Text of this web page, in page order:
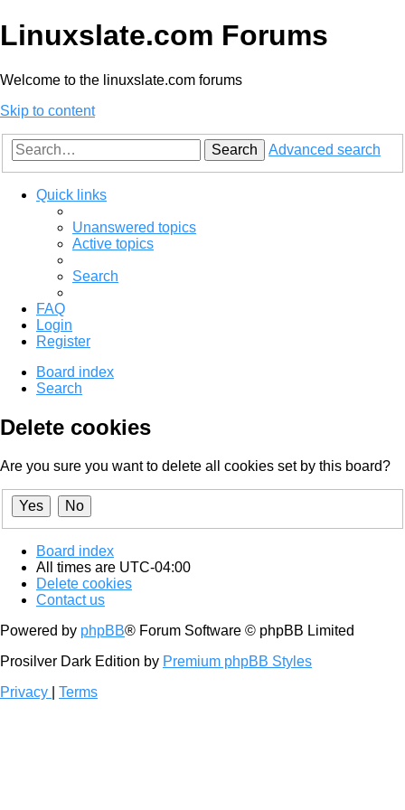
Linuxslate.com Forums
Welcome to the linuxslate.com forums
Skip to content
Search Advanced search
Quick links
Unanswered topics
Active topics
Search
FAQ
Login
Register
Board index
Search
Delete cookies
Are you sure you want to delete all cookies set by this board?
Board index
All times are UTC-04:00
Delete cookies
Contact us
Powered by phpBB® Forum Software © phpBB Limited
Prosilver Dark Edition by Premium phpBB Styles
Privacy
Terms